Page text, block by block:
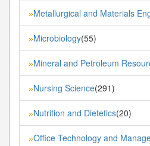
»Metallurgical and Materials
»Microbiology(55)
»Mineral and Petroleum
»Nursing Science(291)
»Nutrition and Dietetics(20)
»Office Technology and